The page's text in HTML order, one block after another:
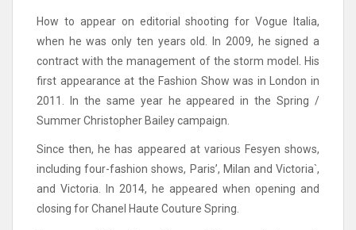
How to appear on editorial shooting for Vogue Italia,
when he was only ten years old. In 2009, he signed a
contract with the management of the storm model. His
first appearance at the Fashion Show was in London in
2011. In the same year he appeared in the Spring /
Summer Christopher Bailey campaign.
Since then, he has appeared at various Fesyen shows,
including four-fashion shows, Paris’, Milan and Victoria`,
and Victoria. In 2014, he appeared when opening and
closing for Chanel Haute Couture Spring.